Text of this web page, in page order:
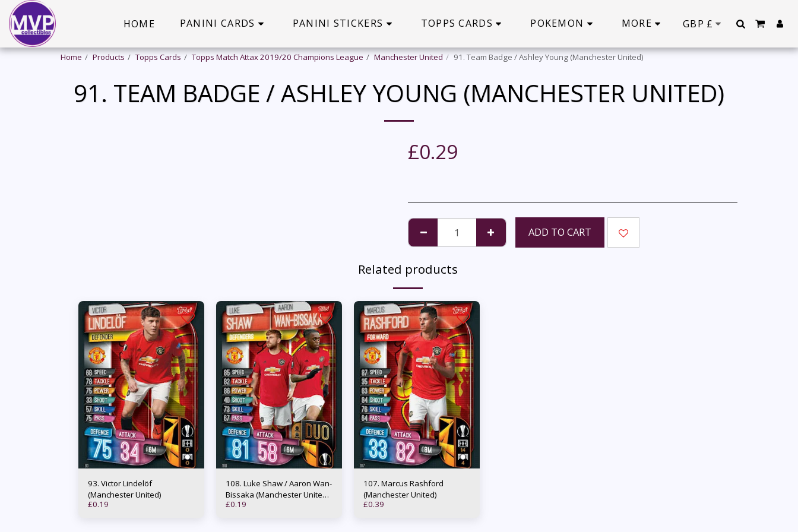
HOME PANINI CARDS PANINI STICKERS TOPPS CARDS POKEMON MORE GBP £
Home Products Topps Cards Topps Match Attax 2019/20 Champions League Manchester United 91. Team Badge / Ashley Young (Manchester United)
91. TEAM BADGE / ASHLEY YOUNG (MANCHESTER UNITED)
£0.29
ADD TO CART
Related products
93. Victor Lindelöf
(Manchester United)
£0.19
108. Luke Shaw / Aaron Wan-
Bissaka (Manchester United)
Duo
£0.19
107. Marcus Rashford
(Manchester United)
£0.39